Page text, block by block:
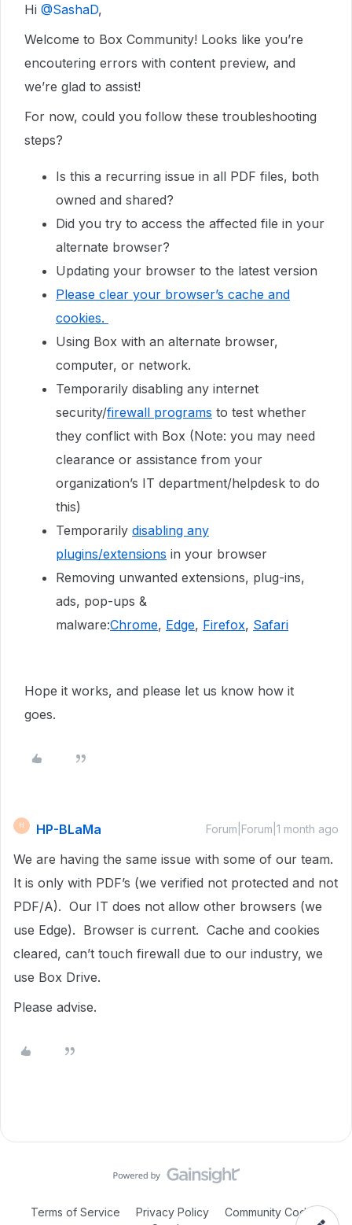
Hi ​ @SashaD,
Welcome to Box Community! Looks like you’re
encoutering errors with content preview, and
we’re glad to assist!
For now, could you follow these troubleshooting
steps?
Is this a recurring issue in all PDF files, both
owned and shared?
Did you try to access the affected file in your
alternate browser?
Updating your browser to the latest version
Please clear your browser’s cache and
cookies.
Using Box with an alternate browser,
computer, or network.
Temporarily disabling any internet
security/firewall programs to test whether
they conflict with Box (Note: you may need
clearance or assistance from your
organization’s IT department/helpdesk to do
this)
Temporarily disabling any
plugins/extensions in your browser
Removing unwanted extensions, plug-ins,
ads, pop-ups &
malware:Chrome, Edge, Firefox, Safari
Hope it works, and please let us know how it
goes.
H HP-BLaMa Forum|Forum|1 month ago
We are having the same issue with some of our team.
It is only with PDF’s (we verified not protected and not
PDF/A). Our IT does not allow other browsers (we
use Edge). Browser is current. Cache and cookies
cleared, can’t touch firewall due to our industry, we
use Box Drive.
Please advise.
Terms of Service Privacy Policy
Community Code of